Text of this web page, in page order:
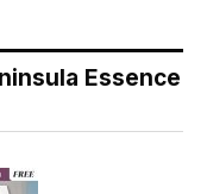
Essence